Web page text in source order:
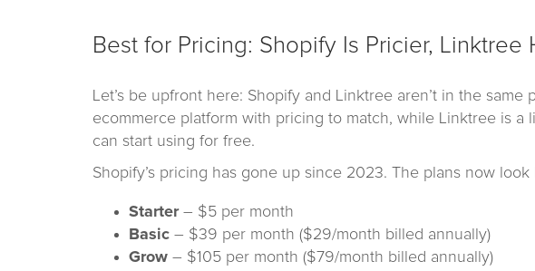
Best for Pricing: Shopify Is Pricier, Linktree
Let’s be upfront here: Shopify and Linktree aren’t in the
ecommerce platform with pricing to match, while Linktree is a
can start using for free.
Shopify’s pricing has gone up since 2023. The plans now look
Starter– $5 per month
Basic – $39 per month ($29/month billed annually)
Grow – $105 per month ($79/month billed annually)